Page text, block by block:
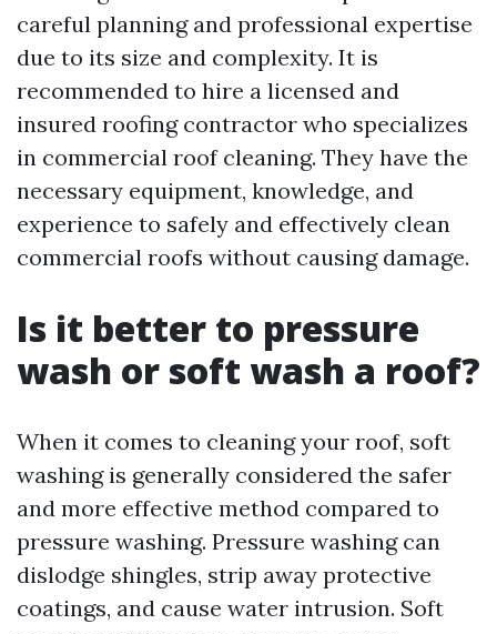
careful planning and professional expertise
due to its size and complexity. It is
recommended to hire a licensed and
insured roofing contractor who specializes
in commercial roof cleaning. They have the
necessary equipment, knowledge, and
experience to safely and effectively clean
commercial roofs without causing damage.
Is it better to pressure
wash or soft wash a roof?
When it comes to cleaning your roof, soft
washing is generally considered the safer
and more effective method compared to
pressure washing. Pressure washing can
dislodge shingles, strip away protective
coatings, and cause water intrusion. Soft